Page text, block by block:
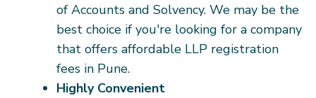
of Accounts and Solvency. We may be the
best choice if you're looking for a company
that offers affordable LLP registration
fees in Pune.
Highly Convenient